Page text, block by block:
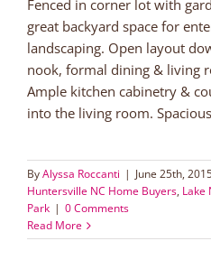
Fenced in corner lot with
great backyard space for
landscaping. Open layout
nook, formal dining & living
Ample kitchen cabinetry &
into the living room.
ByAlyssa Roccanti | June 25th,
Huntersville NC Home Buyers, Lake
Park | 0 Comments
Read More